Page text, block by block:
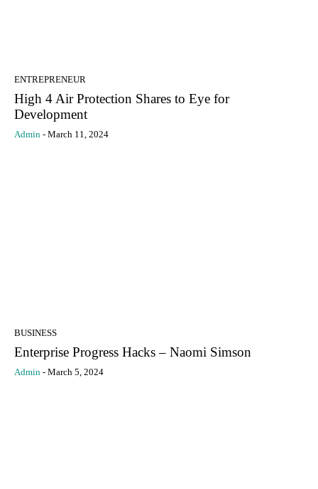
ENTREPRENEUR
High 4 Air Protection Shares to Eye for
Development
Admin - March 11, 2024
BUSINESS
Enterprise Progress Hacks – Naomi Simson
Admin - March 5, 2024